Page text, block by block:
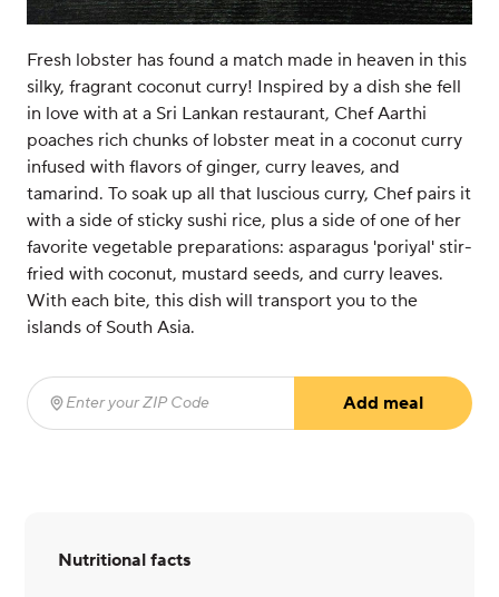
Fresh lobster has found a match made in heaven in this
silky, fragrant coconut curry! Inspired by a dish she fell
in love with at a Sri Lankan restaurant, Chef Aarthi
poaches rich chunks of lobster meat in a coconut curry
infused with flavors of ginger, curry leaves, and
tamarind. To soak up all that luscious curry, Chef pairs it
with a side of sticky sushi rice, plus a side of one of her
favorite vegetable preparations: asparagus 'poriyal' stir-
fried with coconut, mustard seeds, and curry leaves.
With each bite, this dish will transport you to the
islands of South Asia.
Enter your ZIP Code
Add meal
Nutritional facts